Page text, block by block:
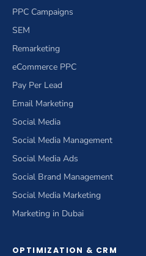
PPC Campaigns
SEM
Remarketing
eCommerce PPC
Pay Per Lead
Email Marketing
Social Media
Social Media Management
Social Media Ads
Social Brand Management
Social Media Marketing
Marketing in Dubai
OPTIMIZATION & CRM